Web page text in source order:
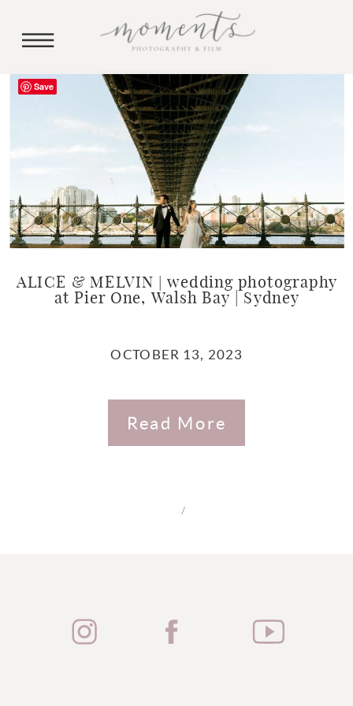
ALICE & MELVIN | wedding photography
at Pier One, Walsh Bay | Sydney
OCTOBER 13, 2023
Read More
/
Save